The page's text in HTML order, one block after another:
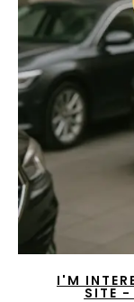
I'M
SITE -